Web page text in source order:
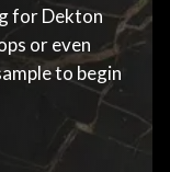
for Dekton
or even
to begin